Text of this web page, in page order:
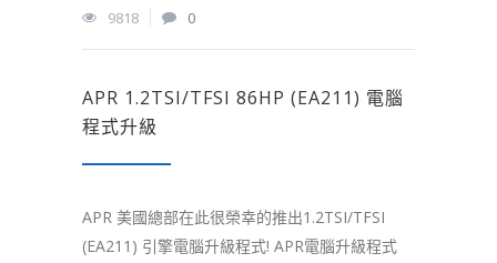
9818
0
APR 1.2TSI/TFSI 86HP (EA211) 電腦
程式升級
APR 美國總部在此很榮幸的推出1.2TSI/TFSI
(EA211) 引擎電腦升級程式! APR電腦升級程式